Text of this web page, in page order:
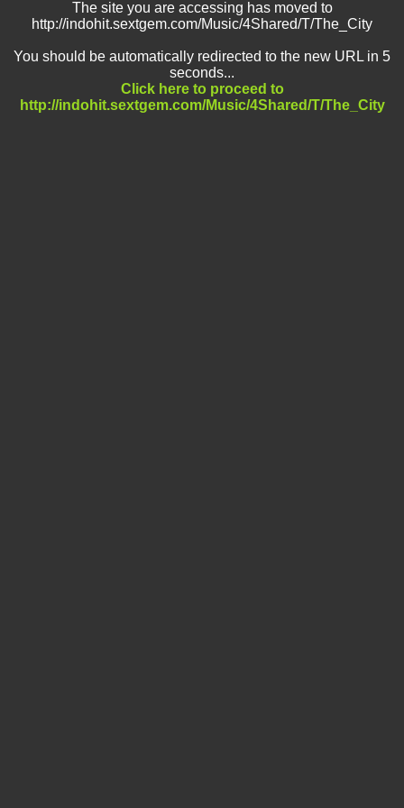
The site you are accessing has moved to
http://indohit.sextgem.com/Music/4Shared/T/The_City
You should be automatically redirected to the new URL in 5
seconds...
Click here to proceed to
http://indohit.sextgem.com/Music/4Shared/T/The_City